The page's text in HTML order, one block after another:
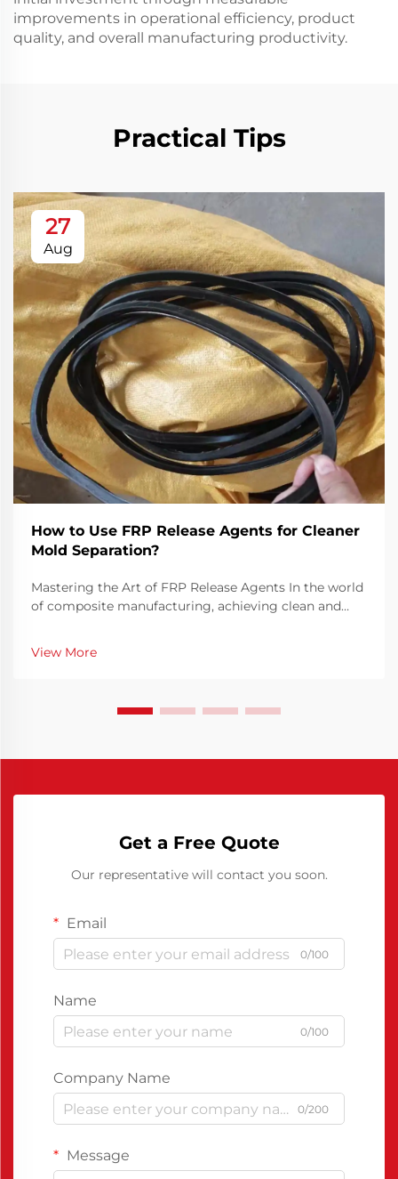
improvements in operational efficiency, product
quality, and overall manufacturing productivity.
Practical Tips
27
Aug
How to Use FRP Release Agents for Cleaner
Mold Separation?
Mastering the Art of FRP Release Agents In the world
of composite manufacturing, achieving clean and
high-quality FRP (Fiber Reinforced Plastic) parts. FRP
release agents play a vital role in this pr...
View More
Get a Free Quote
Our representative will contact you soon.
Email
0/100
Name
0/100
Company Name
0/200
Message